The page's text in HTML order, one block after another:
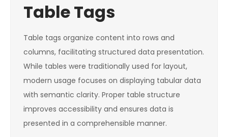
Table Tags
Table tags organize content into rows and
columns, facilitating structured data presentation.
While tables were traditionally used for layout,
modern usage focuses on displaying tabular data
with semantic clarity. Proper table structure
improves accessibility and ensures data is
presented in a comprehensible manner.